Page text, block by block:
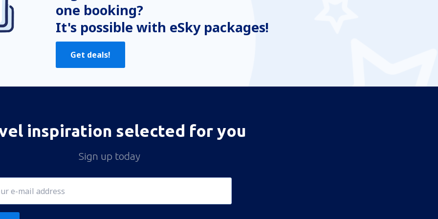
one booking?
It's possible with eSky packages!
Get deals!
inspiration selected for you
Sign up today